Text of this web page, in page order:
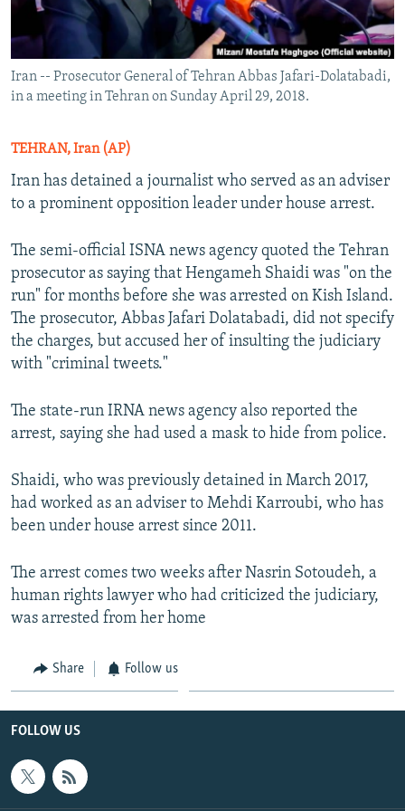
Iran -- Prosecutor General of Tehran Abbas Jafari-Dolatabadi,
in a meeting in Tehran on Sunday April 29, 2018.
TEHRAN, Iran (AP)
Iran has detained a journalist who served as an adviser
to a prominent opposition leader under house arrest.
The semi-official ISNA news agency quoted the Tehran
prosecutor as saying that Hengameh Shaidi was "on the
run" for months before she was arrested on Kish Island.
The prosecutor, Abbas Jafari Dolatabadi, did not specify
the charges, but accused her of insulting the judiciary
with "criminal tweets."
The state-run IRNA news agency also reported the
arrest, saying she had used a mask to hide from police.
Shaidi, who was previously detained in March 2017,
had worked as an adviser to Mehdi Karroubi, who has
been under house arrest since 2011.
The arrest comes two weeks after Nasrin Sotoudeh, a
human rights lawyer who had criticized the judiciary,
was arrested from her home
Share Follow us
FOLLOW US